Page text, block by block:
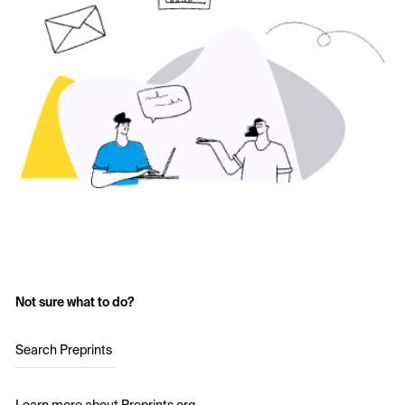
Not sure what to do?
Search Preprints